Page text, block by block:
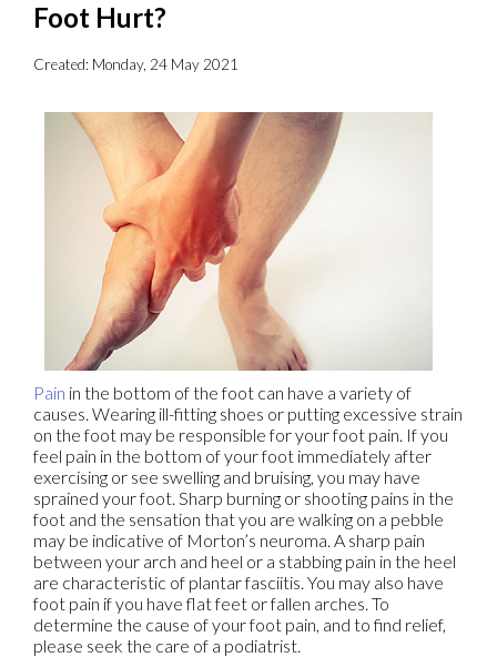
Foot Hurt?
Created: Monday, 24 May 2021
Pain in the bottom of the foot can have a variety of
causes. Wearing ill-fitting shoes or putting excessive strain
on the foot may be responsible for your foot pain. If you
feel pain in the bottom of your foot immediately after
exercising or see swelling and bruising, you may have
sprained your foot. Sharp burning or shooting pains in the
foot and the sensation that you are walking on a pebble
may be indicative of Morton’s neuroma. A sharp pain
between your arch and heel or a stabbing pain in the heel
are characteristic of plantar fasciitis. You may also have
foot pain if you have flat feet or fallen arches. To
determine the cause of your foot pain, and to find relief,
please seek the care of a podiatrist.